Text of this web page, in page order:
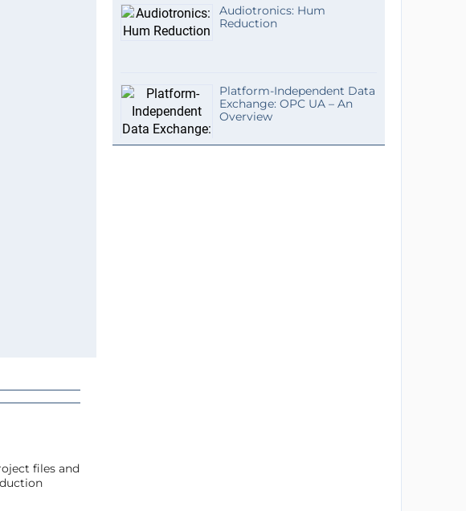
files and
Audiotronics: Hum
Reduction
Platform-Independent Data
Exchange: OPC UA – An
Overview